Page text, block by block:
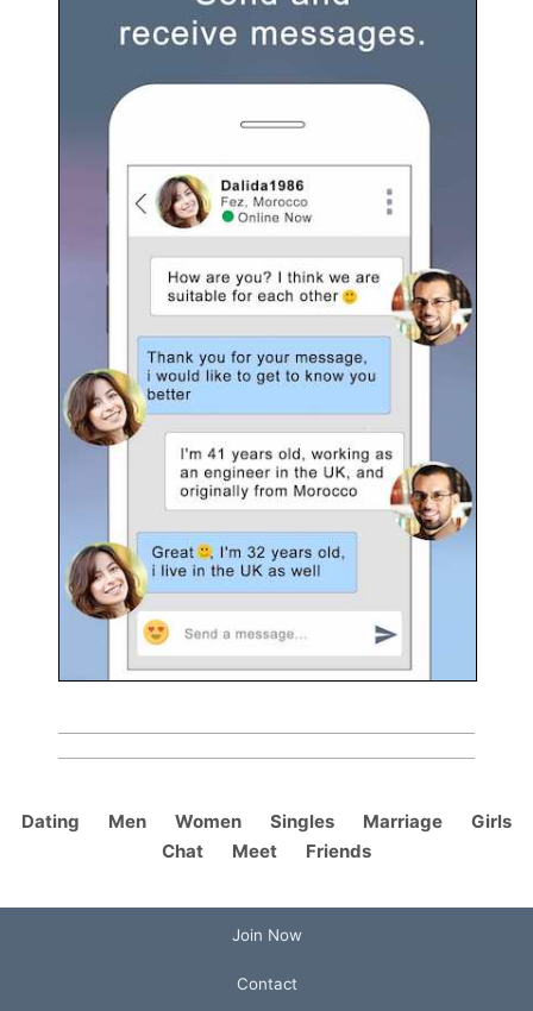
Dating Men Women Singles Marriage
Girls
Chat
Meet Friends
Join Now
Contact